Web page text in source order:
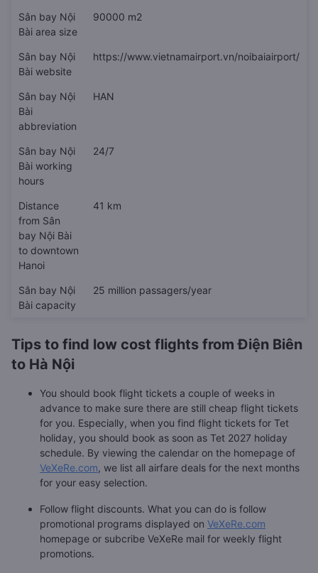
Sân bay Nội
Bài area size
90000 m2
Sân bay Nội
Bài website
https://www.vietnamairport.vn/noibaiairport/
Sân bay Nội
Bài
abbreviation
HAN
Sân bay Nội
Bài working
hours
24/7
Distance
from Sân
bay Nội Bài
to downtown
Hanoi
41 km
Sân bay Nội
Bài capacity
25 million passagers/year
Tips to find low cost flights from Điện Biên
to Hà Nội
You should book flight tickets a couple of weeks in
advance to make sure there are still cheap flight tickets
for you. Especially, when you find flight tickets for Tet
holiday, you should book as soon as Tet 2027 holiday
schedule. By viewing the calendar on the homepage of
VeXeRe.com, we list all airfare deals for the next months
for your easy selection.
Follow flight discounts. What you can do is follow
promotional programs displayed on VeXeRe.com
homepage or subcribe VeXeRe mail for weekly flight
promotions.